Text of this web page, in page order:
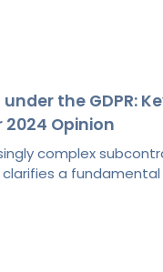
the GDPR:
2024 Opinion
complex
clarifies a